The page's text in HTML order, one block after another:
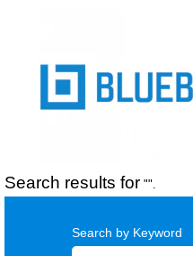
Search results for "".
Search by Keyword